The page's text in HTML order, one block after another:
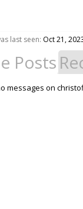
last seen: Oct 21,
Posts
messages on